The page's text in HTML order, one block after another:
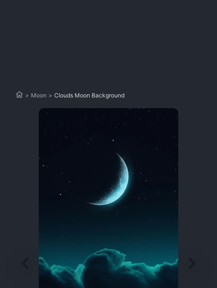
> Moon > Clouds Moon Background